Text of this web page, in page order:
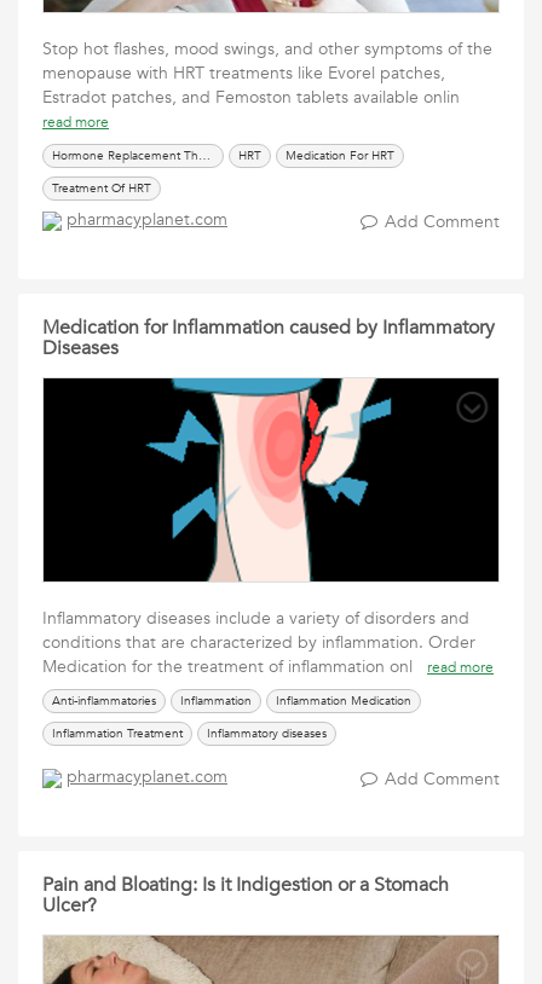
Stop hot flashes, mood swings, and other symptoms of the
menopause with HRT treatments like Evorel patches,
Estradot patches, and Femoston tablets available onlin
read more
Hormone Replacement Therapy HRT
Medication For HRT
Treatment Of HRT
pharmacyplanet.com Add Comment
Medication for Inflammation caused by Inflammatory
Diseases
Inflammatory diseases include a variety of disorders and
conditions that are characterized by inflammation. Order
Medication for the treatment of inflammation onl
read more
Anti-inflammatories Inflammation
Inflammation Medication
Inflammation Treatment
Inflammatory diseases
pharmacyplanet.com Add Comment
Pain and Bloating: Is it Indigestion or a Stomach
Ulcer?